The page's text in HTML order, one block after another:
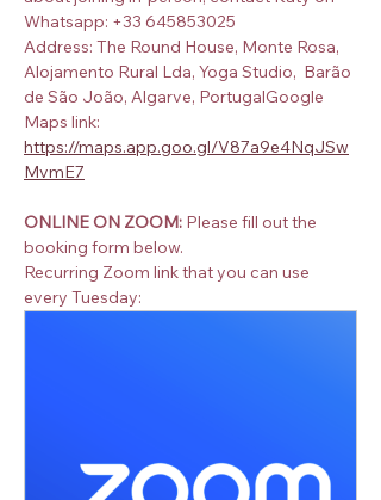
Whatsapp: +33 645853025
Address: The Round House, Monte Rosa,
Alojamento Rural Lda, Yoga Studio,  Barão
de São João, Algarve, PortugalGoogle
Maps link:
https://maps.app.goo.gl/V87a9e4NqJSw
MvmE7
ONLINE ON ZOOM: Please fill out the
booking form below.
Recurring Zoom link that you can use
every Tuesday: